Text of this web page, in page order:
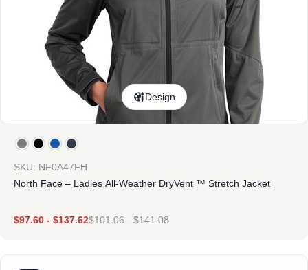
Design
SKU: NF0A47FH
North Face – Ladies All-Weather DryVent ™ Stretch Jacket
$97.60 - $137.62$101.06-$141.08